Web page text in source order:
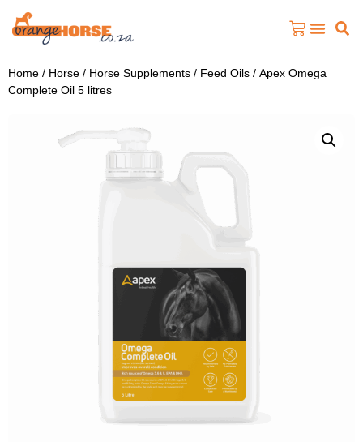
Home / Horse / Horse Supplements / Feed Oils / Apex Omega
Complete Oil 5 litres